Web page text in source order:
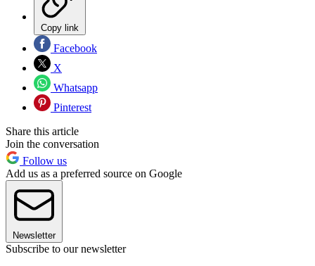
Copy link
Facebook
X
Whatsapp
Pinterest
Share this article
Join the conversation
Follow us
Add us as a preferred source on Google
Newsletter
Subscribe to our newsletter